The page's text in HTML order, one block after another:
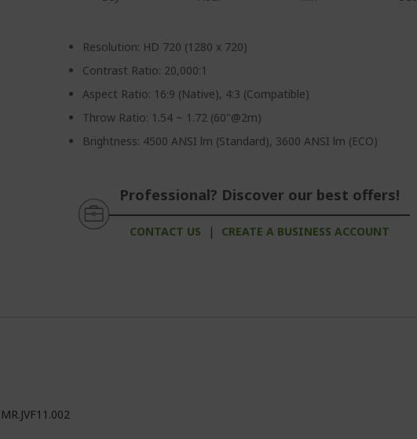
Resolution: HD 720 (1280 x 720)
Contrast Ratio: 20,000:1
Aspect Ratio: 16:9 (Native), 4:3 (Compatible)
Throw Ratio: 1.54 ~ 1.72 (60"@2m)
Brightness: 4500 ANSI lm (Standard), 3600 ANSI lm (ECO)
Professional? Discover our best offers!
CONTACT US | CREATE A BUSINESS ACCOUNT
MR.JVF11.002